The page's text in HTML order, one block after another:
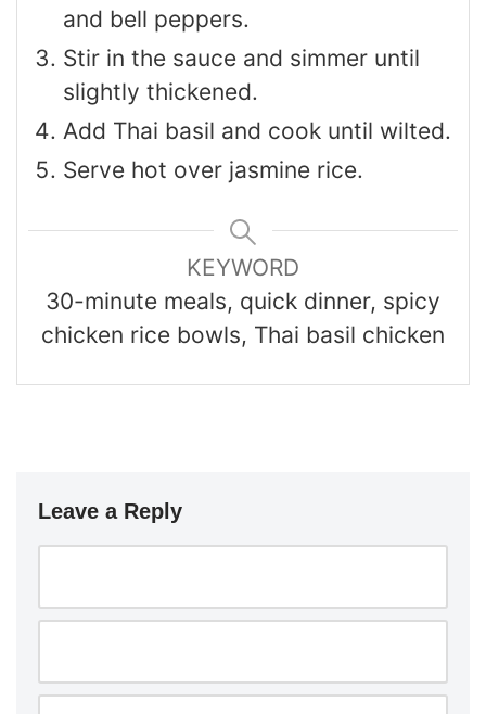
and bell peppers.
Stir in the sauce and simmer until
slightly thickened.
Add Thai basil and cook until wilted.
Serve hot over jasmine rice.
KEYWORD
30-minute meals, quick dinner, spicy
chicken rice bowls, Thai basil chicken
Leave a Reply